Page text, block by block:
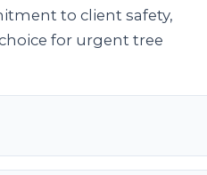
to client safety,
for urgent tree